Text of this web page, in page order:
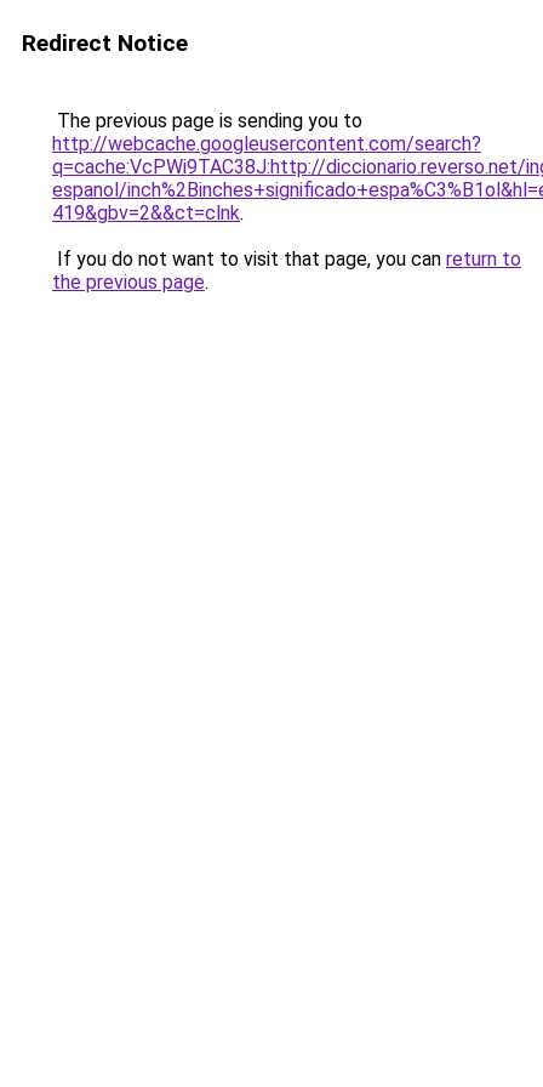
Redirect Notice
The previous page is sending you to
http://webcache.googleusercontent.com/search?
q=cache:VcPWi9TAC38J:http://diccionario.reverso.net/
espanol/
419&gbv=2&&ct=clnk.
If you do not want to visit that page, you can return to
the previous page.